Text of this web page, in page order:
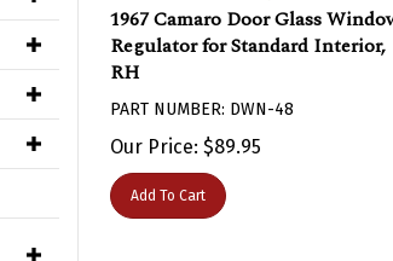
1967 Camaro Door Glass Window
Regulator for Standard Interior,
RH
Our Price: $89.95